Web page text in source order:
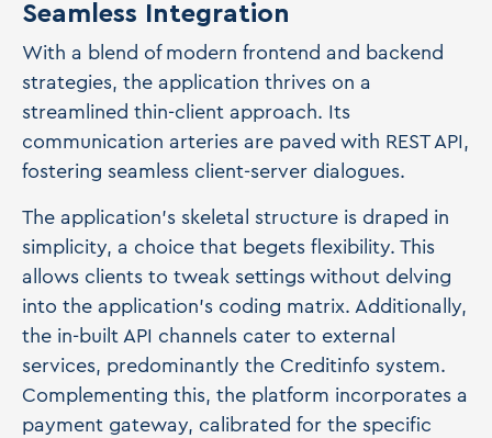
Seamless Integration
With a blend of modern frontend and backend
strategies, the application thrives on a
streamlined thin-client approach. Its
communication arteries are paved with REST API,
fostering seamless client-server dialogues.
The application's skeletal structure is draped in
simplicity, a choice that begets flexibility. This
allows clients to tweak settings without delving
into the application's coding matrix. Additionally,
the in-built API channels cater to external
services, predominantly the Creditinfo system.
Complementing this, the platform incorporates a
payment gateway, calibrated for the specific